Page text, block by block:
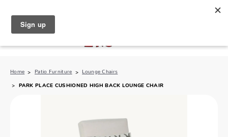
Home Patio Furniture Lounge Chairs
PARK PLACE CUSHIONED HIGH BACK LOUNGE CHAIR